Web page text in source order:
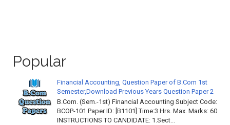
Popular
Financial Accounting, Question Paper of B.Com 1st
Semester,Download Previous Years Question Paper 2
B.Com. (Sem.-1st) Financial Accounting Subject Code:
BCOP-101 Paper ID: [B1101] Time:3 Hrs. Max. Marks: 60
INSTRUCTIONS TO CANDIDATE: 1.Sect...